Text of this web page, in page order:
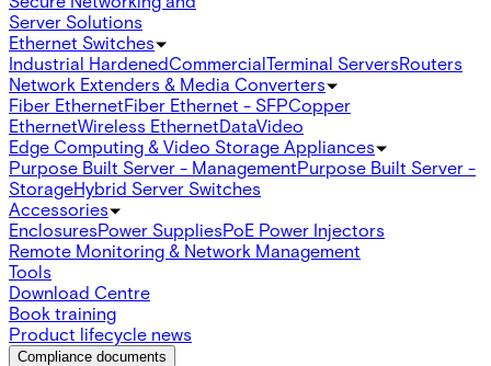
Server Solutions
Ethernet Switches
Industrial HardenedCommercialTerminal ServersRouters
Network Extenders & Media Converters
Fiber EthernetFiber Ethernet - SFPCopper
EthernetWireless EthernetDataVideo
Edge Computing & Video Storage Appliances
Purpose Built Server - ManagementPurpose Built Server -
StorageHybrid Server Switches
Accessories
EnclosuresPower SuppliesPoE Power Injectors
Remote Monitoring & Network Management
Tools
Download Centre
Book training
Product lifecycle news
Compliance documents